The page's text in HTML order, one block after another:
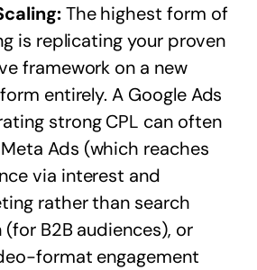
The highest form of
is replicating your proven
framework on a new
entirely. A Google Ads
strong CPL can often
Ads (which reaches
via interest and
rather than search
B2B audiences), or
format engagement